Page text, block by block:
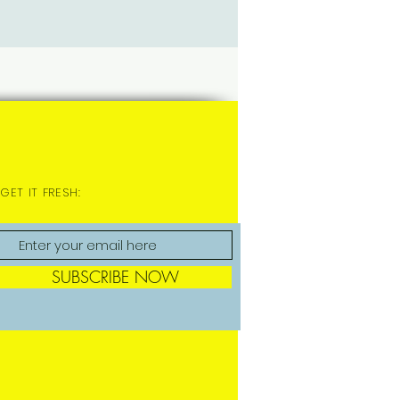
GET IT FRESH:
SUBSCRIBE NOW